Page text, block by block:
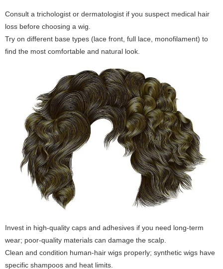
Consult a trichologist or dermatologist if you suspect medical hair
loss before choosing a wig.
Try on different base types (lace front, full lace, monofilament) to
find the most comfortable and natural look.
Invest in high-quality caps and adhesives if you need long-term
wear; poor-quality materials can damage the scalp.
Clean and condition human-hair wigs properly; synthetic wigs have
specific shampoos and heat limits.